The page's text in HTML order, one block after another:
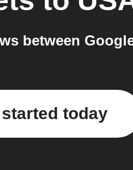
between
today